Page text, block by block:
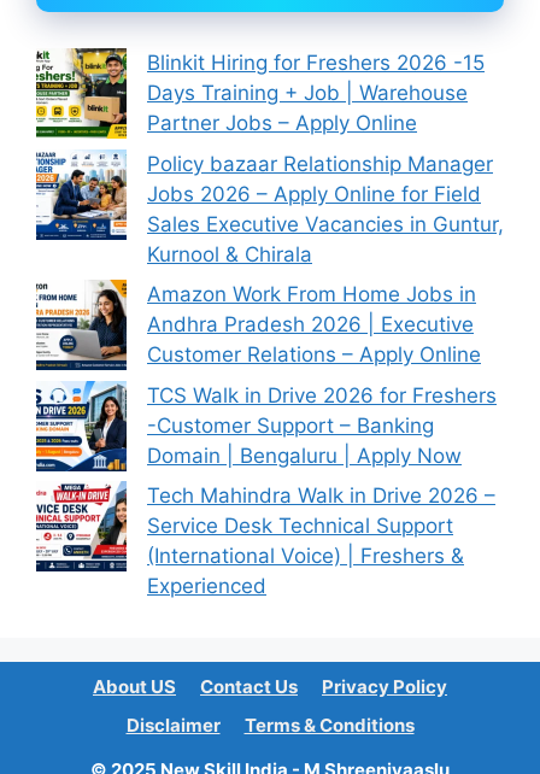
Blinkit Hiring for Freshers 2026 -15
Days Training + Job | Warehouse
Partner Jobs – Apply Online
Policy bazaar Relationship Manager
Jobs 2026 – Apply Online for Field
Sales Executive Vacancies in Guntur,
Kurnool & Chirala
Amazon Work From Home Jobs in
Andhra Pradesh 2026 | Executive
Customer Relations – Apply Online
TCS Walk in Drive 2026 for Freshers
-Customer Support – Banking
Domain | Bengaluru | Apply Now
Tech Mahindra Walk in Drive 2026 –
Service Desk Technical Support
(International Voice) | Freshers &
Experienced
About US Contact Us
Privacy Policy
Disclaimer
Terms & Conditions